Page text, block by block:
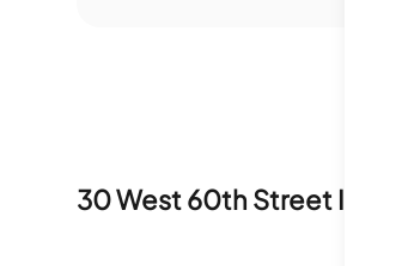
30 West 60th Street